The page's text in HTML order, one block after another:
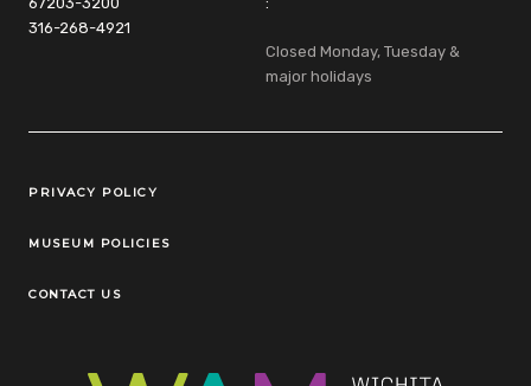
316-268-4921
Closed Monday, Tuesday &
major holidays
Legal Links
PRIVACY POLICY
MUSEUM POLICIES
CONTACT US